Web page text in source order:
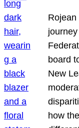
board
New
how